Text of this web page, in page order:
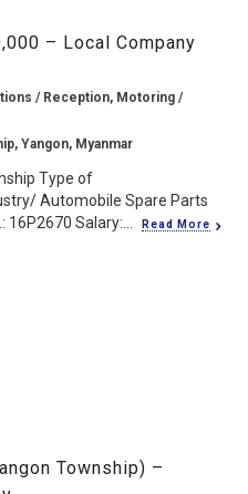
– Local Company
/ Reception, Motoring /
Yangon, Myanmar
Type of
Automobile Spare Parts
Salary:...
Read More
Township) –